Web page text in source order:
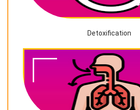
Detoxification